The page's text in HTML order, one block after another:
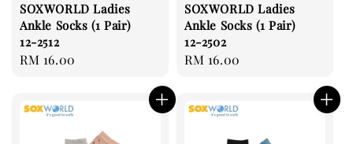
SOXWORLD Ladies
Ankle Socks (1 Pair)
12-2512
Regular
RM 16.00
SOXWORLD Ladies
Ankle Socks (1 Pair)
12-2502
Regular
RM 16.00